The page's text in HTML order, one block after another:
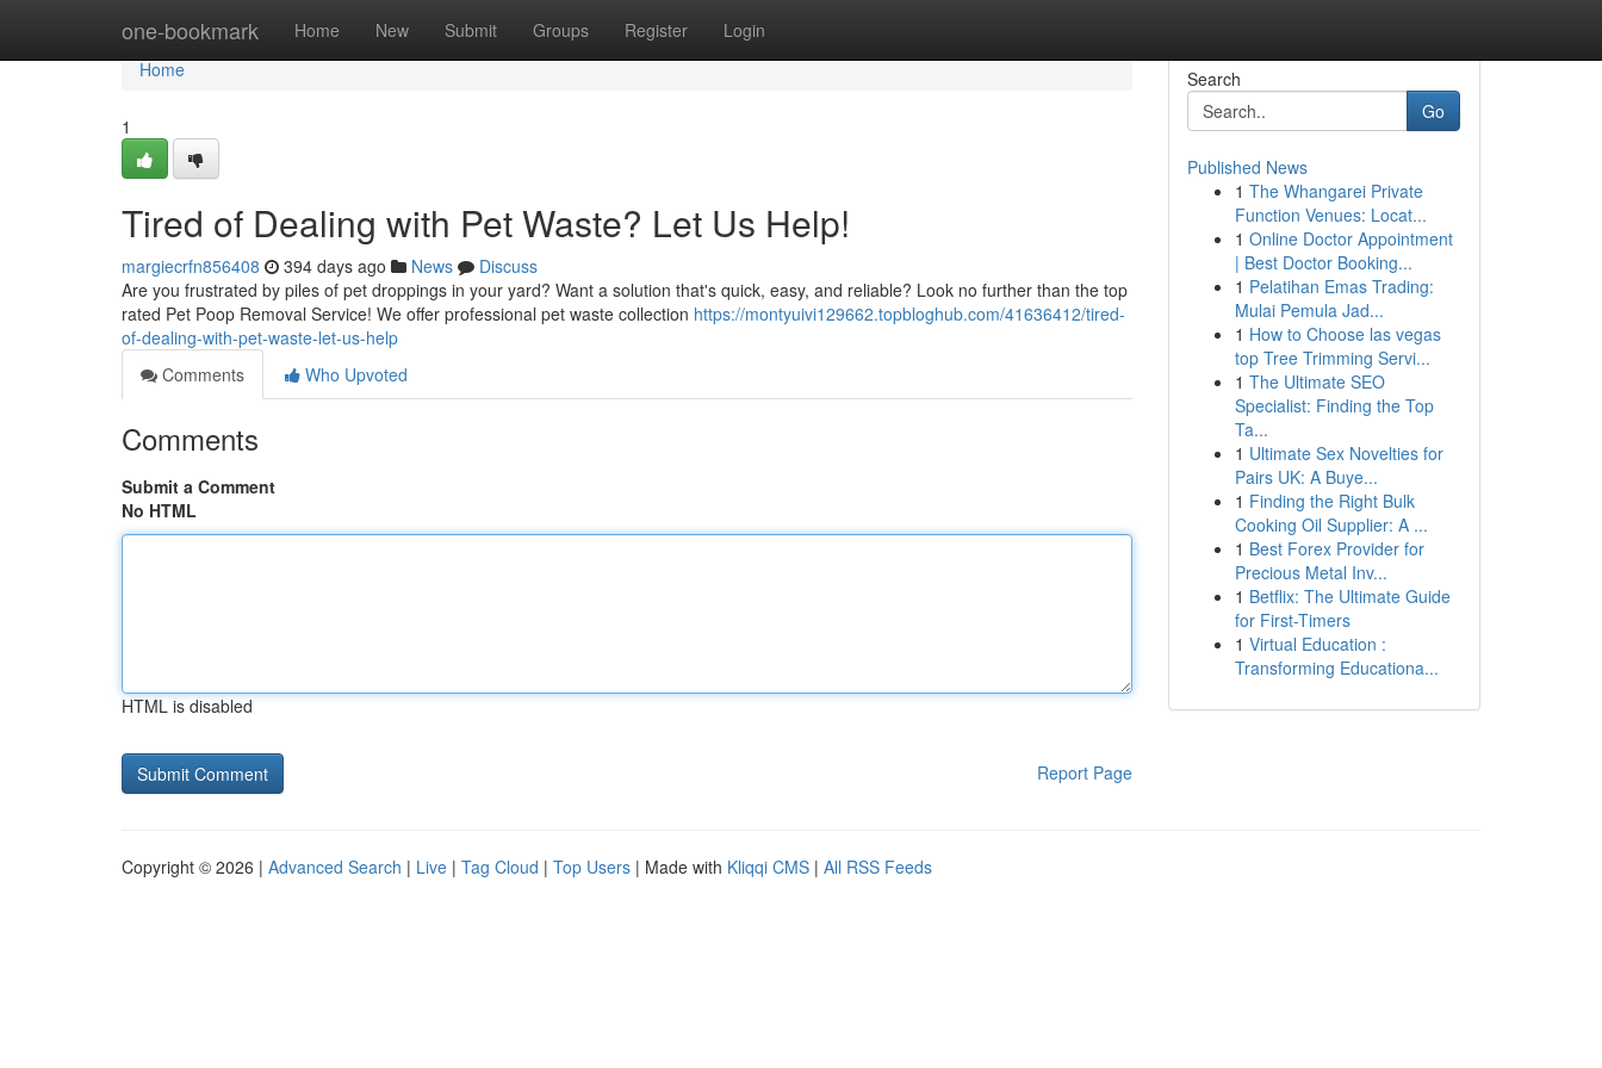
one-bookmark Home New Submit Groups Register Login
Home
Home
1
Tired of Dealing with Pet Waste? Let Us Help!
margiecrfn856408 394 days ago News
Discuss
Are you frustrated by piles of pet droppings in your yard? Want a solution that's quick, easy, and reliable? Look no further than the top
rated Pet Poop Removal Service! We offer professional pet waste collection https://montyuivi129662.topbloghub.com/41636412/tired-
of-dealing-with-pet-waste-let-us-help
Comments
Who Upvoted
Comments
Submit a Comment
No HTML
HTML is disabled
Report Page
Search
Go
Published News
1 The Whangarei Private
Function Venues: Locat...
1 Online Doctor Appointment
| Best Doctor Booking...
1 Pelatihan Emas Trading:
Mulai Pemula Jad...
1 How to Choose las vegas
top Tree Trimming Servi...
1 The Ultimate SEO
Specialist: Finding the Top
Ta...
1 Ultimate Sex Novelties for
Pairs UK: A Buye...
1 Finding the Right Bulk
Cooking Oil Supplier: A ...
1 Best Forex Provider for
Precious Metal Inv...
1 Betflix: The Ultimate Guide
for First-Timers
1 Virtual Education :
Transforming Educationa...
Copyright © 2026 | Advanced Search | Live | Tag Cloud | Top Users | Made with Kliqqi CMS | All RSS Feeds